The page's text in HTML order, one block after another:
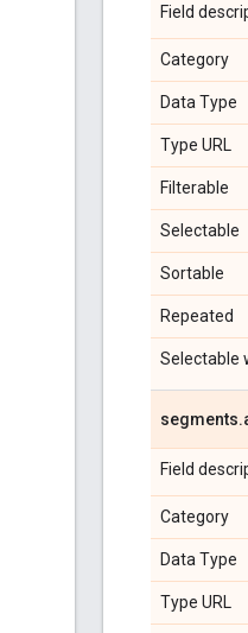
Field
Category
Data Type
Type URL
Filterable
Selectable
Sortable
Repeated
Selectable
segments.
Field
Category
Data Type
Type URL